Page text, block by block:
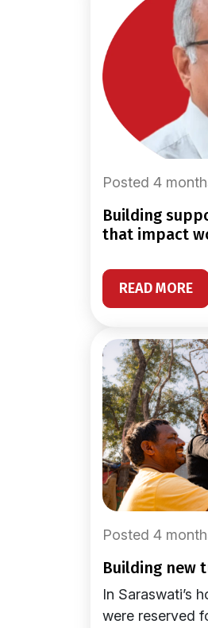
Posted 4
building supportive ecosystems
that impact
READ MORE
Posted 4
building new
In Saraswati’s
were reserved